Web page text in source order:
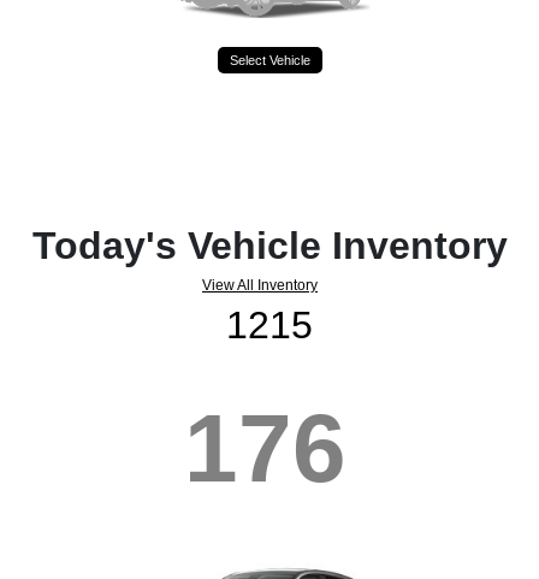
Select Vehicle
Today's Vehicle Inventory
View All Inventory
1215
176